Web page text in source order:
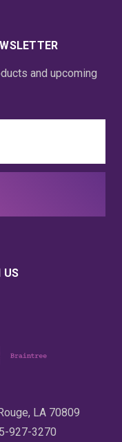
and upcoming
US
LA 70809
927-3270